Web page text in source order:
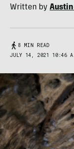
Written by Austin
8 MIN READ
JULY 14, 2021 10:46